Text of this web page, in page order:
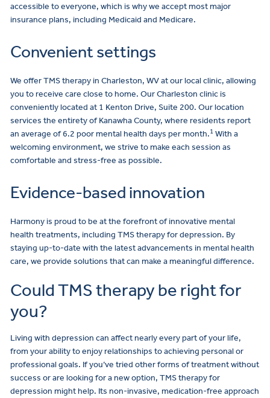
accessible to everyone, which is why we accept most major
insurance plans, including Medicaid and Medicare.
Convenient settings
We offer TMS therapy in Charleston, WV at our local clinic, allowing
you to receive care close to home. Our Charleston clinic is
conveniently located at 1 Kenton Drive, Suite 200. Our location
services the entirety of Kanawha County, where residents report
an average of 6.2 poor mental health days per month.1 With a
welcoming environment, we strive to make each session as
comfortable and stress-free as possible.
Evidence-based innovation
Harmony is proud to be at the forefront of innovative mental
health treatments, including TMS therapy for depression. By
staying up-to-date with the latest advancements in mental health
care, we provide solutions that can make a meaningful difference.
Could TMS therapy be right for
you?
Living with depression can affect nearly every part of your life,
from your ability to enjoy relationships to achieving personal or
professional goals. If you’ve tried other forms of treatment without
success or are looking for a new option, TMS therapy for
depression might help. Its non-invasive, medication-free approach